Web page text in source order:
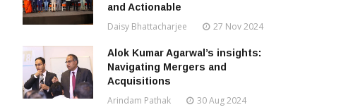
and Actionable
Daisy Bhattacharjee 27 Nov 2024
Alok Kumar Agarwal’s insights:
Navigating Mergers and
Acquisitions
Arindam Pathak 30 Aug 2024